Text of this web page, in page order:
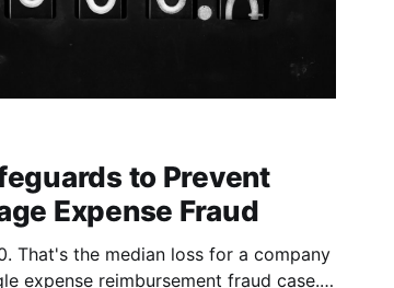
to Prevent
Expense Fraud
That's the median loss for a company
expense reimbursement fraud case.